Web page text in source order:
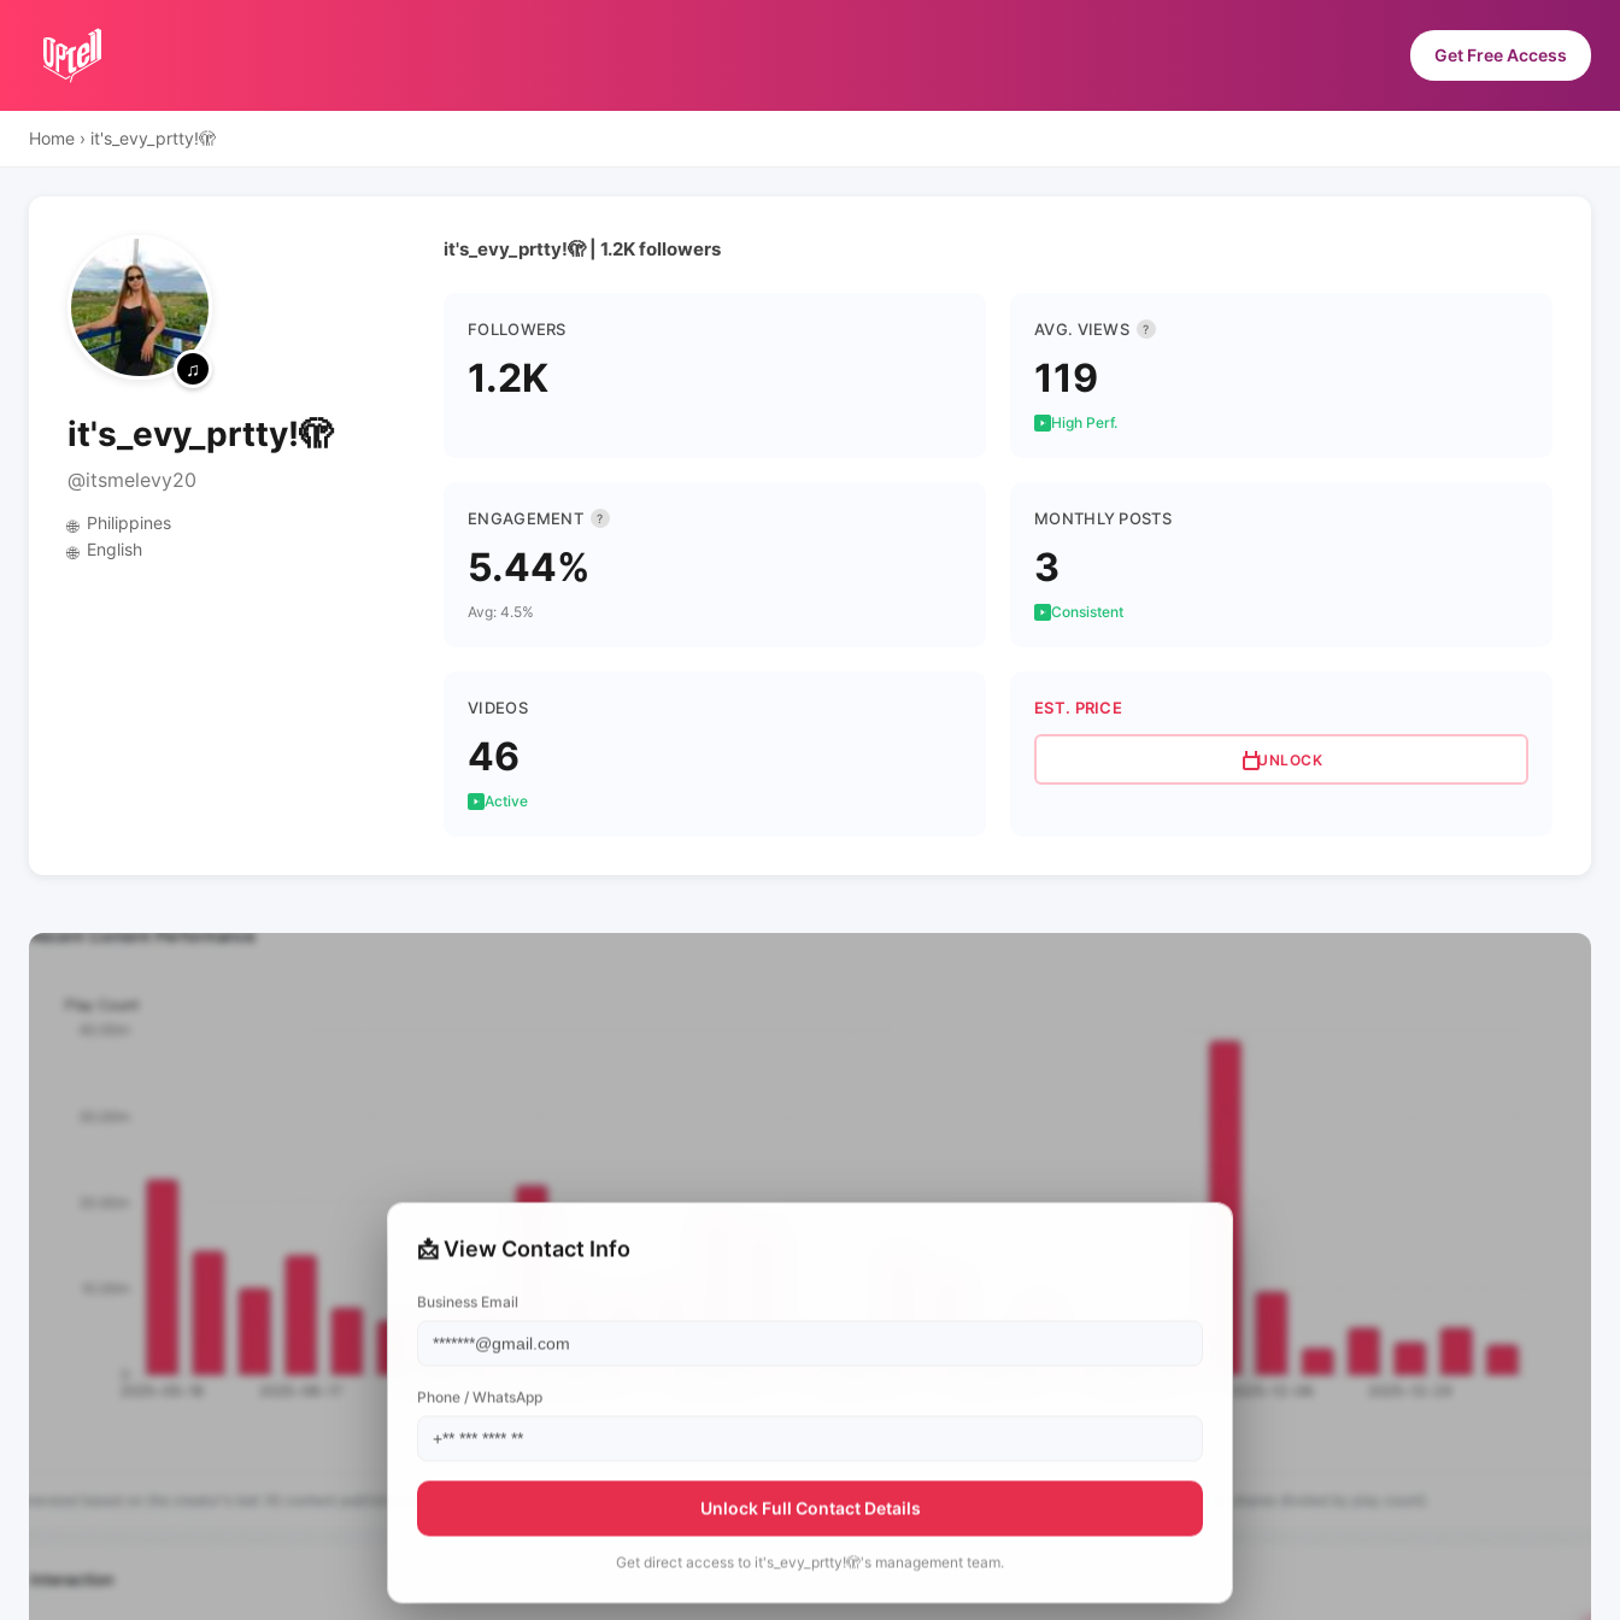
Get Free Access
Home › it's_evy_prtty!🫣
it's_evy_prtty!🫣
@itsmelevy20
🌐 Philippines
🌐 English
it's_evy_prtty!🫣 | 1.2K followers
FOLLOWERS
1.2K
AVG. VIEWS ?
119
High Perf.
ENGAGEMENT ?
5.44%
Avg: 4.5%
MONTHLY POSTS
3
Consistent
VIDEOS
46
Active
EST. PRICE
UNLOCK
📩 View Contact Info
Business Email
Phone / WhatsApp
Unlock Full Contact Details
Get direct access to it's_evy_prtty!🫣's management team.